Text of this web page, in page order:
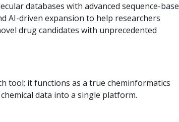
databases with advanced sequence-
AI-driven expansion to help researchers
drug candidates with unprecedented
tool; it functions as a true cheminformatics
data into a single platform.